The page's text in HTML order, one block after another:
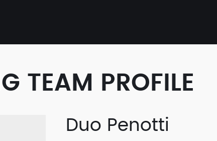
TEAM PROFILE
Duo Penotti